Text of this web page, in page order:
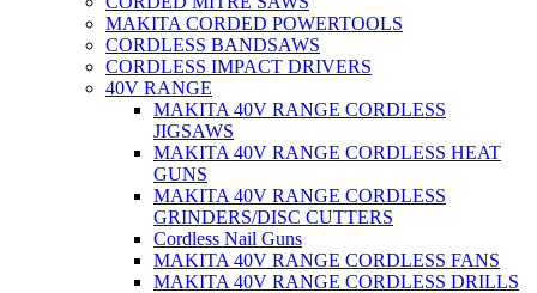
MAKITA CORDED POWERTOOLS
CORDLESS BANDSAWS
CORDLESS IMPACT DRIVERS
40V RANGE
MAKITA 40V RANGE CORDLESS
JIGSAWS
MAKITA 40V RANGE CORDLESS HEAT
GUNS
MAKITA 40V RANGE CORDLESS
GRINDERS/DISC CUTTERS
Cordless Nail Guns
MAKITA 40V RANGE CORDLESS FANS
MAKITA 40V RANGE CORDLESS DRILLS